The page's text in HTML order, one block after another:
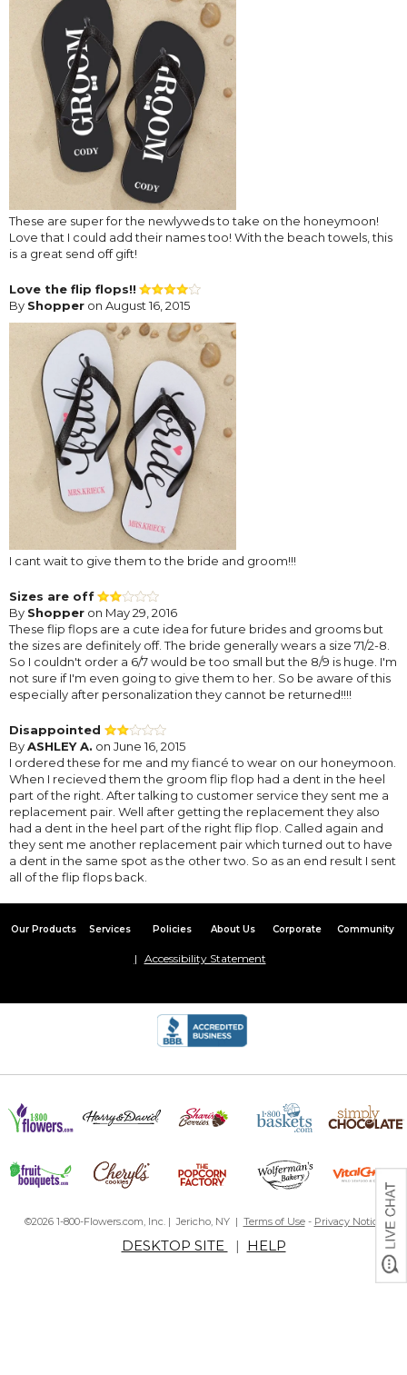
These are super for the newlyweds to take on the honeymoon!
Love that I could add their names too! With the beach towels, this
is a great send off gift!
Love the flip flops!!
By Shopper on August 16, 2015
I cant wait to give them to the bride and groom!!!
Sizes are off
By Shopper on May 29, 2016
These flip flops are a cute idea for future brides and grooms but
the sizes are definitely off. The bride generally wears a size 71/2-8.
So I couldn't order a 6/7 would be too small but the 8/9 is huge. I'm
not sure if I'm even going to give them to her. So be aware of this
especially after personalization they cannot be returned!!!!
Disappointed
ByASHLEY A. on June 16, 2015
I ordered these for me and my fiancé to wear on our honeymoon.
When I recieved them the groom flip flop had a dent in the heel
part of the right. After talking to customer service they sent me a
replacement pair. Well after getting the replacement they also
had a dent in the heel part of the right flip flop. Called again and
they sent me another replacement pair which turned out to have
a dent in the same spot as the other two. So as an end result I sent
all of the flip flops back.
Our Products Services Policies About Us Corporate Community
Accessibility Statement
©2026 1-800-Flowers.com, Inc. | Jericho, NY | Terms of Use- Privacy Notice
DESKTOP SITE | HELP